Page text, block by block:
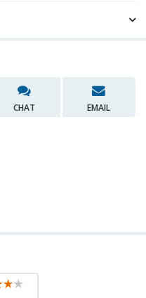
CHAT EMAIL